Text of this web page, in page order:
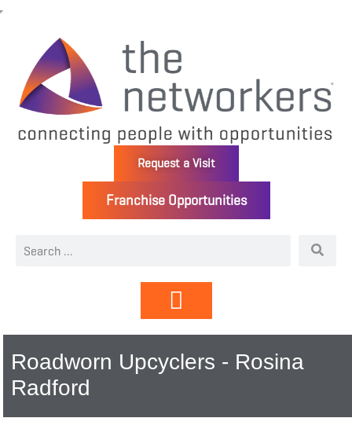
Request a Visit
Franchise Opportunities
Roadworn Upcyclers - Rosina
Radford